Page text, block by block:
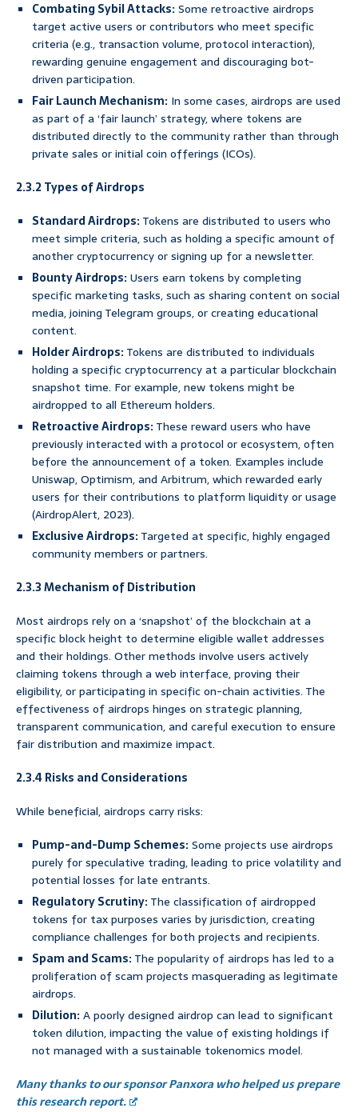
Combating Sybil Attacks:Some retroactive airdrops
target active users or contributors who meet specific
criteria (e.g., transaction volume, protocol interaction),
rewarding genuine engagement and discouraging bot-
driven participation.
Fair Launch Mechanism: In some cases, airdrops are used
as part of a ‘fair launch’ strategy, where tokens are
distributed directly to the community rather than through
private sales or initial coin offerings (ICOs).
2.3.2 Types of Airdrops
Standard Airdrops:Tokens are distributed to users who
meet simple criteria, such as holding a specific amount of
another cryptocurrency or signing up for a newsletter.
Bounty Airdrops:Users earn tokens by completing
specific marketing tasks, such as sharing content on social
media, joining Telegram groups, or creating educational
content.
Holder Airdrops:Tokens are distributed to individuals
holding a specific cryptocurrency at a particular blockchain
snapshot time. For example, new tokens might be
airdropped to all Ethereum holders.
Retroactive Airdrops:These reward users who have
previously interacted with a protocol or ecosystem, often
before the announcement of a token. Examples include
Uniswap, Optimism, and Arbitrum, which rewarded early
users for their contributions to platform liquidity or usage
(AirdropAlert, 2023).
Exclusive Airdrops:Targeted at specific, highly engaged
community members or partners.
2.3.3 Mechanism of Distribution
Most airdrops rely on a ‘snapshot’ of the blockchain at a
specific block height to determine eligible wallet addresses
and their holdings. Other methods involve users actively
claiming tokens through a web interface, proving their
eligibility, or participating in specific on-chain activities. The
effectiveness of airdrops hinges on strategic planning,
transparent communication, and careful execution to ensure
fair distribution and maximize impact.
2.3.4 Risks and Considerations
While beneficial, airdrops carry risks:
Pump-and-Dump Schemes:Some projects use airdrops
purely for speculative trading, leading to price volatility and
potential losses for late entrants.
Regulatory Scrutiny:The classification of airdropped
tokens for tax purposes varies by jurisdiction, creating
compliance challenges for both projects and recipients.
Spam and Scams:The popularity of airdrops has led to a
proliferation of scam projects masquerading as legitimate
airdrops.
Dilution:A poorly designed airdrop can lead to significant
token dilution, impacting the value of existing holdings if
not managed with a sustainable tokenomics model.
Many thanks to our sponsor Panxora who helped us prepare
this research report.